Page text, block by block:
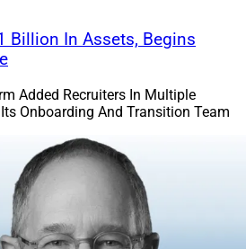
Billion In Assets, Begins
Added Recruiters In Multiple
Onboarding And Transition Team